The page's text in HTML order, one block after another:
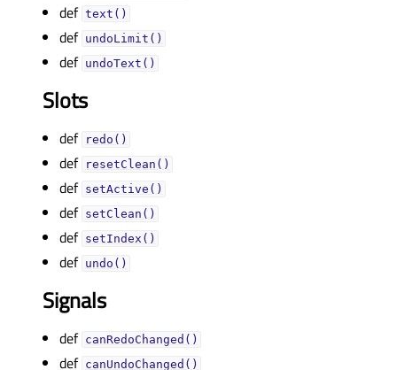
def text()
def undoLimit()
def undoText()
Slots
def redo()
def resetClean()
def setActive()
def setClean()
def setIndex()
def undo()
Signals
def canRedoChanged()
def canUndoChanged()